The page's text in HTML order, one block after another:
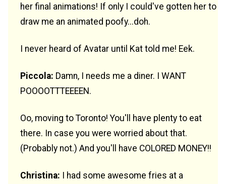
her final animations! If only I could've gotten her to
draw me an animated poofy...doh.
I never heard of Avatar until Kat told me! Eek.
Piccola: Damn, I needs me a diner. I WANT
POOOOTTTEEEEN.
Oo, moving to Toronto! You'll have plenty to eat
there. In case you were worried about that.
(Probably not.) And you'll have COLORED MONEY!!
Christina: I had some awesome fries at a